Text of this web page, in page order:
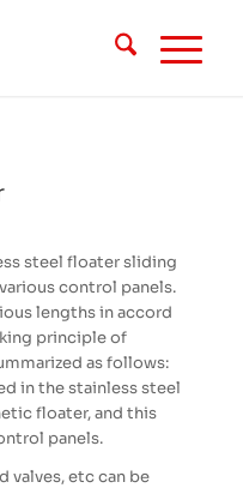
steel floater sliding
control panels.
lengths in accord
principle of
as follows:
in thestainless steel
floater, and this
panels.
valves, etc can be